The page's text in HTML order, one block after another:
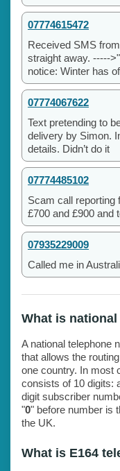
07774615472
Received SMS
straight away. -----
notice: Winter has
07774067622
Text pretending to
delivery by Simon.
details. Didn’t do it
07774485102
Scam call reporting
£700 and £900 and
07935229009
Called me in
What is
A national telephone
that allows the
one country. In most
consists of 10 digits:
digit subscriber
"0" before number is
the UK.
What is E164